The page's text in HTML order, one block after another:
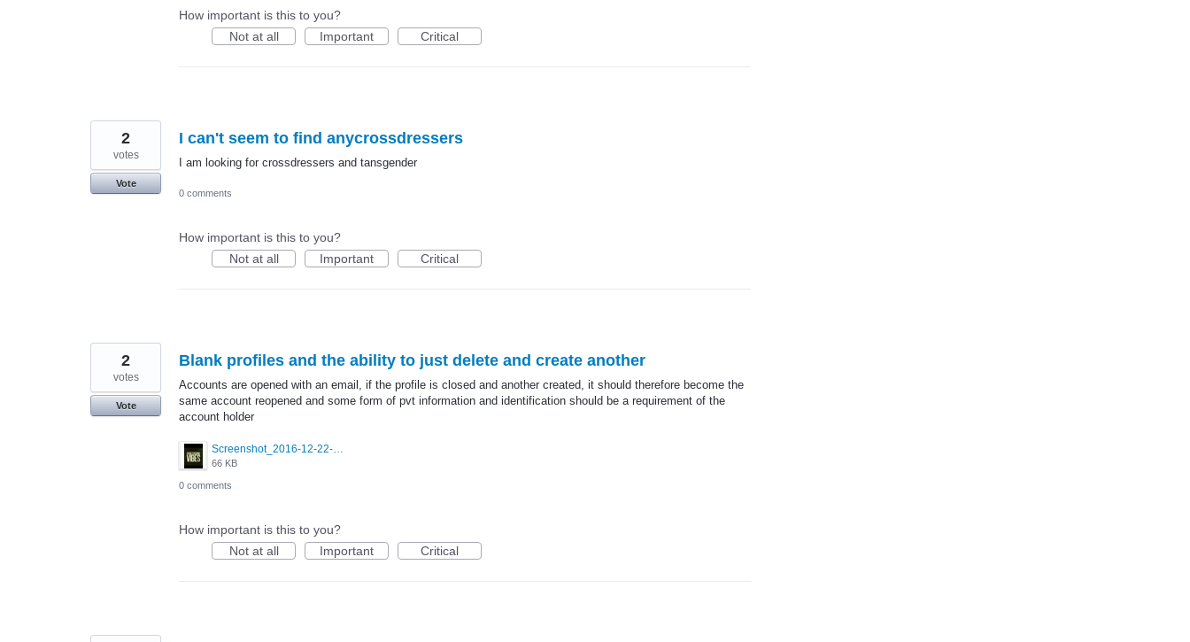
How important is this to you?
Not at all
Important Critical
I can't seem to find anycrossdressers
I am looking for crossdressers and tansgender
2
votes
Vote
0 comments
How important is this to you?
Not at all
Important Critical
Blank profiles and the ability to just delete and create another
Accounts are opened with an email, if the profile is closed and another created, it should therefore become the
same account reopened and some form of pvt information and identification should be a requirement of the
account holder
66 KB
2
votes
Vote
0 comments
How important is this to you?
Not at all
Important Critical